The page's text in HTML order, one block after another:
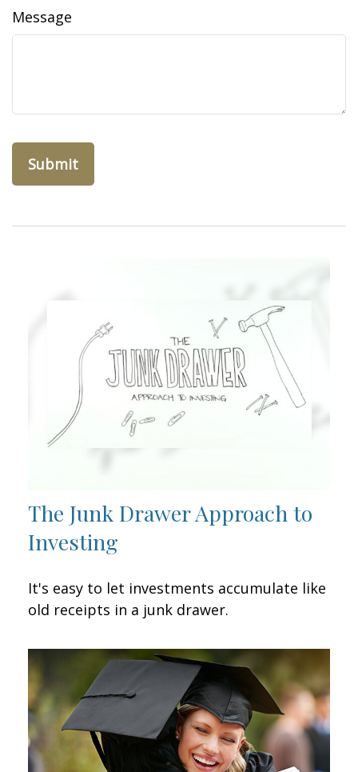
Message
The Junk Drawer Approach to
Investing
It's easy to let investments accumulate like
old receipts in a junk drawer.